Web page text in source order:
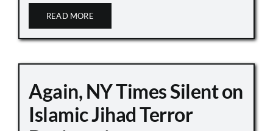
READ MORE
Again, NY Times Silent on
Islamic Jihad Terror